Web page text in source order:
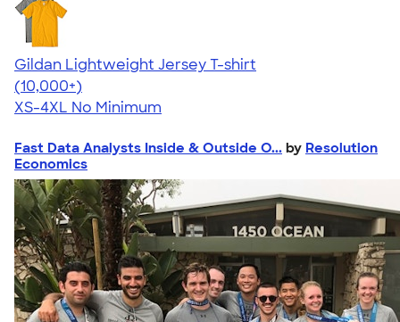
Gildan Lightweight Jersey T-shirt
4.57
11526
(10,000+)
XS-4XL No Minimum
Fast Data Analysts Inside & Outside O... by Resolution
Economics